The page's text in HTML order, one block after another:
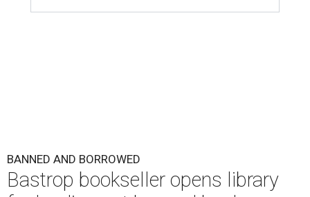
BANNED AND BORROWED
Bastrop bookseller opens library